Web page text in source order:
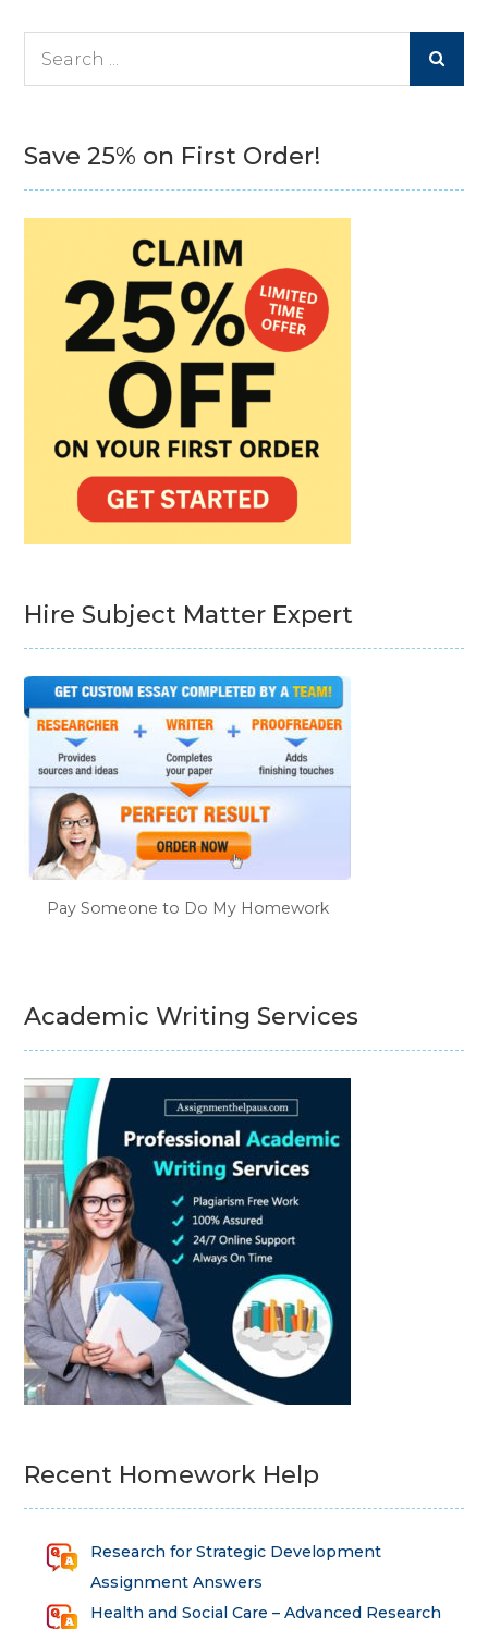
Save 25% on First Order!
Hire Subject Matter Expert
Pay Someone to Do My Homework
Academic Writing Services
Recent Homework Help
Research for Strategic Development
Assignment Answers
Health and Social Care – Advanced Research